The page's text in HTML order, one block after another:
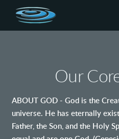
Skip to main content
Our
ABOUT GOD - God is the
universe. He has eternally
Father, the Son, and the Holy